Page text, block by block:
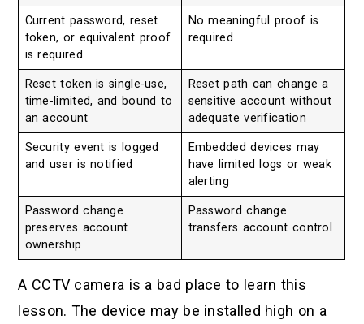
Current password, reset
token, or equivalent proof
is required
No meaningful proof is
required
Reset token is single-use,
time-limited, and bound to
an account
Reset path can change a
sensitive account without
adequate verification
Security event is logged
and user is notified
Embedded devices may
have limited logs or weak
alerting
Password change
preserves account
ownership
Password change
transfers account control
A CCTV camera is a bad place to learn this
lesson. The device may be installed high on a